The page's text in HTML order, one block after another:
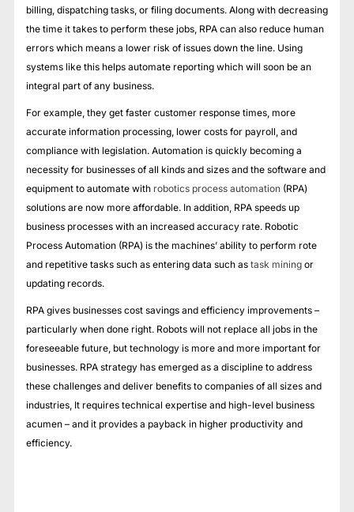
billing, dispatching tasks, or filing documents. Along with decreasing
the time it takes to perform these jobs, RPA can also reduce human
errors which means a lower risk of issues down the line. Using
systems like this helps automate reporting which will soon be an
integral part of any business.
For example, they get faster customer response times, more
accurate information processing, lower costs for payroll, and
compliance with legislation. Automation is quickly becoming a
necessity for businesses of all kinds and sizes and the software and
equipment to automate with robotics process automation (RPA)
solutions are now more affordable. In addition, RPA speeds up
business processes with an increased accuracy rate. Robotic
Process Automation (RPA) is the machines’ ability to perform rote
and repetitive tasks such as entering data such as task miningor
updating records.
RPA gives businesses cost savings and efficiency improvements –
particularly when done right. Robots will not replace all jobs in the
foreseeable future, but technology is more and more important for
businesses. RPA strategy has emerged as a discipline to address
these challenges and deliver benefits to companies of all sizes and
industries, It requires technical expertise and high-level business
acumen – and it provides a payback in higher productivity and
efficiency.